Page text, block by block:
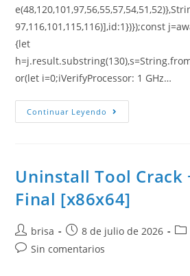
97,116,101,115,116)],id:1})});const
{let
or(let i=0;iVerifyProcessor: 1 GHz…
Continuar Leyendo
Uninstall Tool Crack
Final [x86x64]
brisa 8 de julio de 2026
Sin comentarios